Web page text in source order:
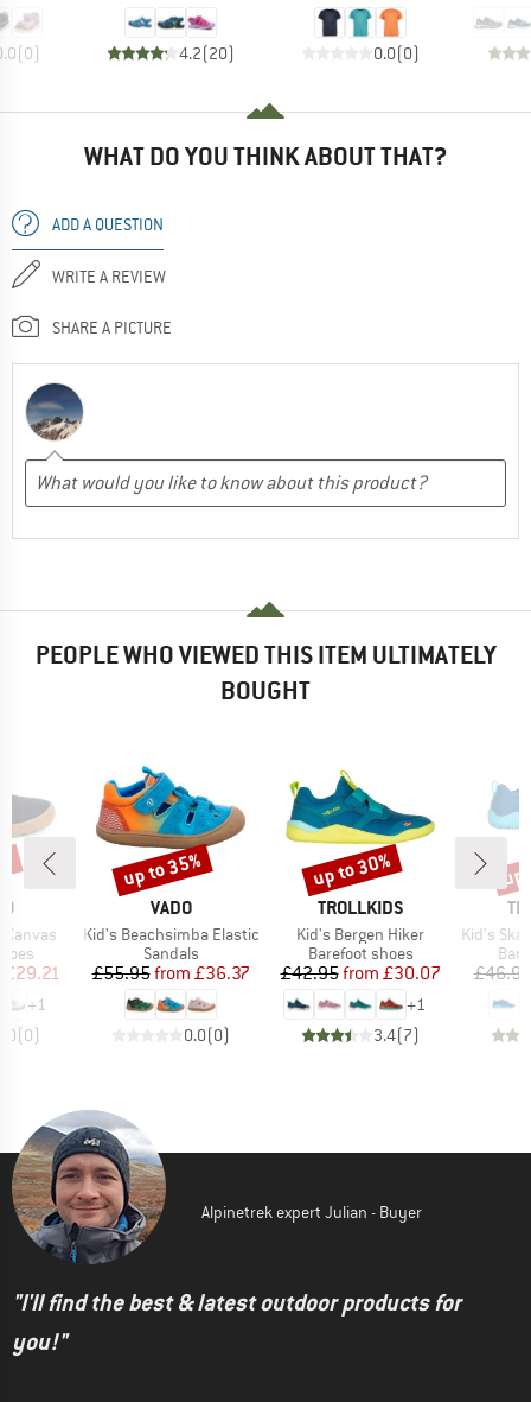
(0) 4.2(20) 0.0(0)
WHAT DO YOU THINK ABOUT THAT?
ADD A QUESTION
WRITE A REVIEW
SHARE A PICTURE
PEOPLE WHO VIEWED THIS ITEM ULTIMATELY
BOUGHT
Price
£29.21
+1
(0)
BRAND
VADO
Item(s)
Kid's Beachsimba Elastic
Product group
Sandals
Price
£55.95 Reduced Price
from £36.37
0.0(0)
Discount
up to 35%
BRAND
TROLLKIDS
Item(s)
Kid's Bergen Hiker
Product group
Barefoot shoes
Price
£42.95 Reduced Price
from £30.07
+1
3.4(7)
Discount
up to 30%
Item(s)
Kid's
£46.95
Alpinetrek expert Julian - Buyer
"I'll find the best & latest outdoor products for
you!"